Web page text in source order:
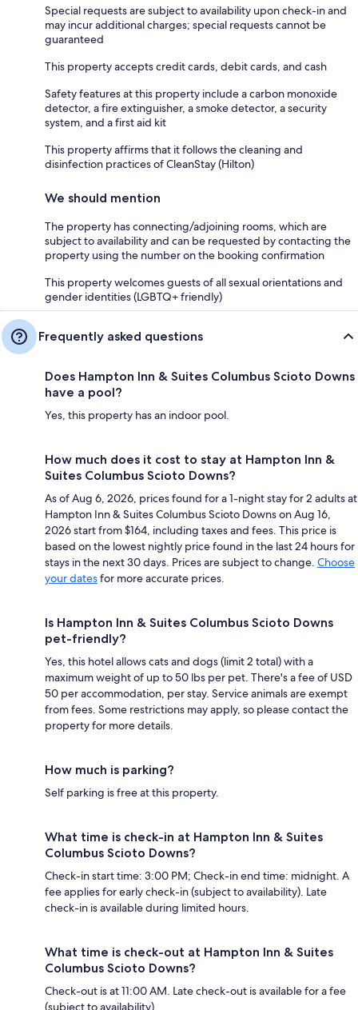
Special requests are subject to availability upon check-in and
may incur additional charges; special requests cannot be
guaranteed
This property accepts credit cards, debit cards, and cash
Safety features at this property include a carbon monoxide
detector, a fire extinguisher, a smoke detector, a security
system, and a first aid kit
This property affirms that it follows the cleaning and
disinfection practices of CleanStay (Hilton)
We should mention
The property has connecting/adjoining rooms, which are
subject to availability and can be requested by contacting the
property using the number on the booking confirmation
This property welcomes guests of all sexual orientations and
gender identities (LGBTQ+ friendly)
Frequently asked questions
Does Hampton Inn & Suites Columbus Scioto Downs
have a pool?
Yes, this property has an indoor pool.
How much does it cost to stay at Hampton Inn &
Suites Columbus Scioto Downs?
As of Aug 6, 2026, prices found for a 1-night stay for 2 adults at
Hampton Inn & Suites Columbus Scioto Downs on Aug 16,
2026 start from $164, including taxes and fees. This price is
based on the lowest nightly price found in the last 24 hours for
stays in the next 30 days. Prices are subject to change. Choose
your datesfor more accurate prices.
Is Hampton Inn & Suites Columbus Scioto Downs
pet-friendly?
Yes, this hotel allows cats and dogs (limit 2 total) with a
maximum weight of up to 50 lbs per pet. There's a fee of USD
50 per accommodation, per stay. Service animals are exempt
from fees. Some restrictions may apply, so please contact the
property for more details.
How much is parking?
Self parking is free at this property.
What time is check-in at Hampton Inn & Suites
Columbus Scioto Downs?
Check-in start time: 3:00 PM; Check-in end time: midnight. A
fee applies for early check-in (subject to availability). Late
check-in is available during limited hours.
What time is check-out at Hampton Inn & Suites
Columbus Scioto Downs?
Check-out is at 11:00 AM. Late check-out is available for a fee
(subject to availability).